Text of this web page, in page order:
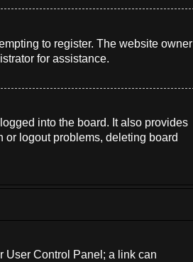
to register. The website owner
for assistance.
into the board. It also provides
or logout problems, deleting board
User Control Panel; a link can